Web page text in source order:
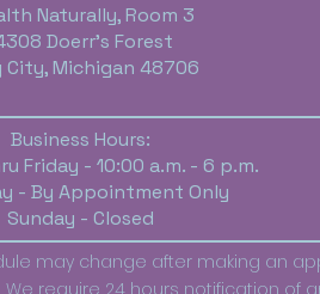
Naturally, Room 3
Doerr's Forest
City, Michigan 48706
Business Hours:
Friday - 10:00 a.m. - 6 p.m.
- By Appointment Only
Sunday - Closed
may change after making an
require 24 hours notification of